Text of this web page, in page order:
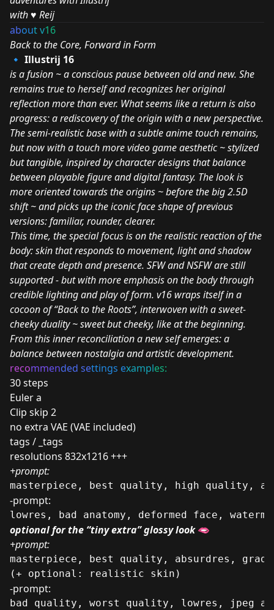
with♥️ Reij
about v16
Back to the Core, Forward in Form
🔹 Illustrij 16
is a fusion ~ a conscious pause between old and new. She
remains true to herself and recognizes her original
reflection more than ever. What seems like a return is also
progress: a rediscovery of the origin with a new perspective.
The semi-realistic base with a subtle anime touch remains,
but now with a touch more video game aesthetic ~ stylized
but tangible, inspired by character designs that balance
between playable figure and digital fantasy. The look is
more oriented towards the origins ~ before the big 2.5D
shift ~ and picks up the iconic face shape of previous
versions: familiar, rounder, clearer.
This time, the special focus is on the realistic reaction of the
body: skin that responds to movement, light and shadow
that create depth and presence. SFW and NSFW are still
supported - but with more emphasis on the body through
credible lighting and play of form. v16 wraps itself in a
cocoon of “Back to the Roots”, interwoven with a sweet-
cheeky duality ~ sweet but cheeky, like at the beginning.
From this inner reconciliation a new self emerges: a
balance between nostalgia and artistic development.
recommended settings examples:
30 steps
Euler a
Clip skip 2
no extra VAE (VAE included)
tags / _tags
resolutions 832x1216 +++
+prompt:
masterpiece, best quality, high quality,
-prompt:
lowres, bad anatomy, deformed face,
optional for the “tiny extra” glossy look🫦
+prompt:
masterpiece, best quality, absurdres,
(+ optional: realistic skin)
-prompt:
bad quality, worst quality, lowres, jpeg